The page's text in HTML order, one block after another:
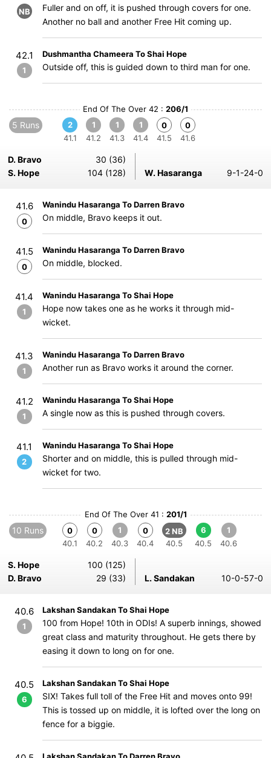
NB
Fuller and on off, it is pushed through covers for one.
Another no ball and another Free Hit coming up.
42.1
1
Dushmantha Chameera To Shai Hope
Outside off, this is guided down to third man for one.
End Of The Over 42 : 206/1
5 Runs
2
41.1
1
41.2
1
41.3
1
41.4
0
41.5
0
41.6
D. Bravo
30 (36)
S. Hope
104 (128) W. Hasaranga 9-1-24-0
41.6
0
Wanindu Hasaranga To Darren Bravo
On middle, Bravo keeps it out.
41.5
0
Wanindu Hasaranga To Darren Bravo
On middle, blocked.
41.4
1
Wanindu Hasaranga To Shai Hope
Hope now takes one as he works it through mid-
wicket.
41.3
1
Wanindu Hasaranga To Darren Bravo
Another run as Bravo works it around the corner.
41.2
1
Wanindu Hasaranga To Shai Hope
A single now as this is pushed through covers.
41.1
2
Wanindu Hasaranga To Shai Hope
Shorter and on middle, this is pulled through mid-
wicket for two.
End Of The Over 41 : 201/1
10 Runs
0
40.1
0
40.2
1
40.3
0
40.4
2 NB
40.5
6
40.5
1
40.6
S. Hope
100 (125)
D. Bravo
29 (33) L. Sandakan 10-0-57-0
40.6
1
Lakshan Sandakan To Shai Hope
100 from Hope! 10th in ODIs! A superb innings, showed
great class and maturity throughout. He gets there by
easing it down to long on for one.
40.5
6
Lakshan Sandakan To Shai Hope
SIX! Takes full toll of the Free Hit and moves onto 99!
This is tossed up on middle, it is lofted over the long on
fence for a biggie.